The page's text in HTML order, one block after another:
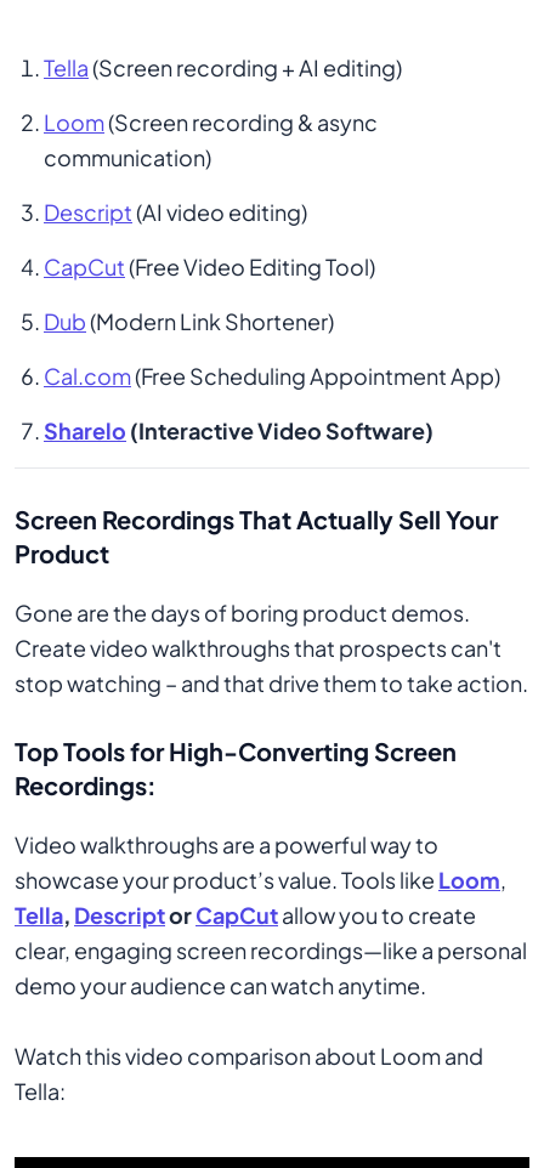
Tella (Screen recording + AI editing)
Loom (Screen recording & async
communication)
Descript (AI video editing)
CapCut (Free Video Editing Tool)
Dub (Modern Link Shortener)
Cal.com (Free Scheduling Appointment App)
Sharelo (Interactive Video Software)
Screen Recordings That Actually Sell Your
Product
Gone are the days of boring product demos.
Create video walkthroughs that prospects can't
stop watching – and that drive them to take action.
Top Tools for High-Converting Screen
Recordings:
Video walkthroughs are a powerful way to
showcase your product’s value. Tools like Loom,
Tella, DescriptorCapCutallow you to create
clear, engaging screen recordings—like a personal
demo your audience can watch anytime.
Watch this video comparison about Loom and
Tella: